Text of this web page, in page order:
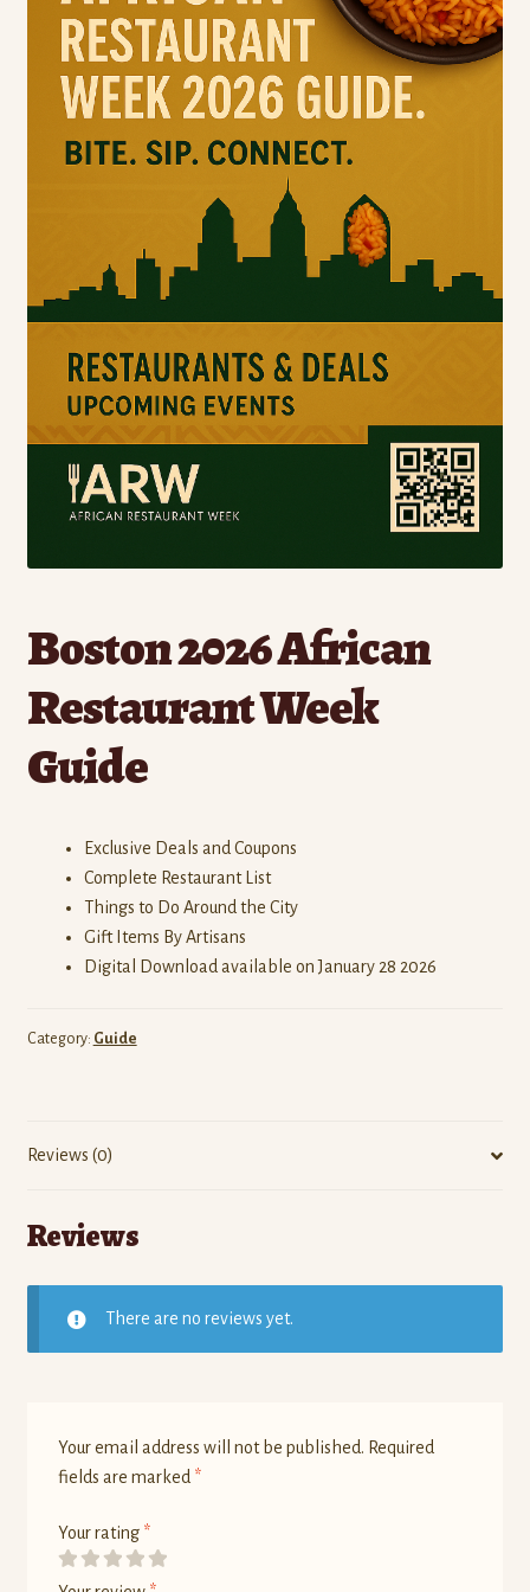
Boston 2026 African
Restaurant Week
Guide
Exclusive Deals and Coupons
Complete Restaurant List
Things to Do Around the City
Gift Items By Artisans
Digital Download available on January 28 2026
Category: Guide
Reviews (0)
Reviews
There are no reviews yet.
Your email address will not be published. Required
fields are marked *
Your rating *